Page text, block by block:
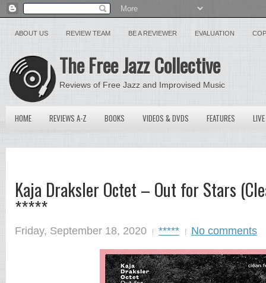
ABOUT US REVIEW TEAM BE A REVIEWER EVALUATION
The Free Jazz Collective
Reviews of Free Jazz and Improvised Music
HOME REVIEWS A-Z BOOKS VIDEOS & DVDS FEATURES
Kaja Draksler Octet – Out for Stars
*****
Friday, September 18, 2020 ***** No comments